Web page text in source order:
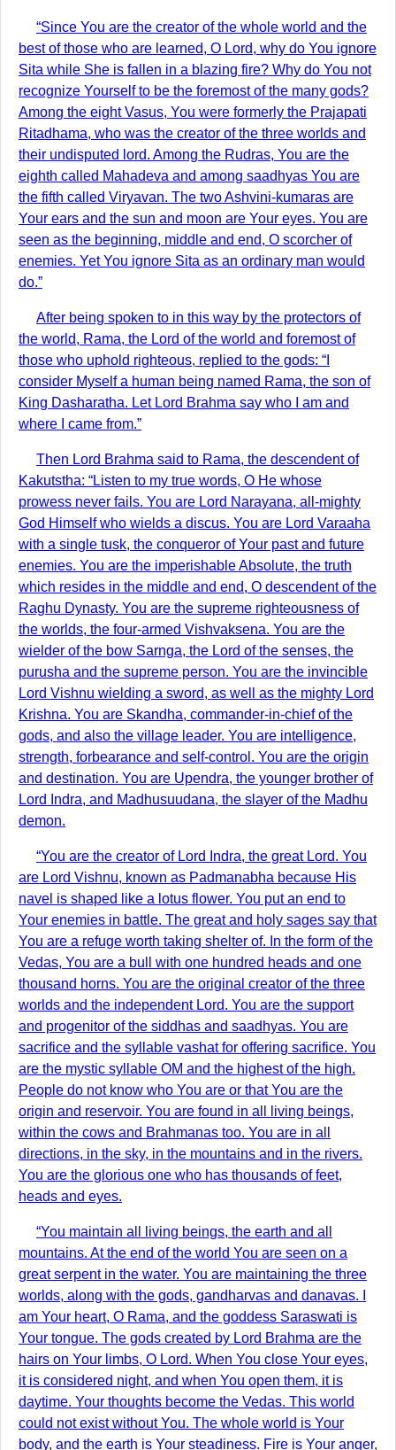
“Since You are the creator of the whole world and the
best of those who are learned, O Lord, why do You ignore
Sita while She is fallen in a blazing fire? Why do You not
recognize Yourself to be the foremost of the many gods?
Among the eight Vasus, You were formerly the Prajapati
Ritadhama, who was the creator of the three worlds and
their undisputed lord. Among the Rudras, You are the
eighth called Mahadeva and among saadhyas You are
the fifth called Viryavan. The two Ashvini-kumaras are
Your ears and the sun and moon are Your eyes. You are
seen as the beginning, middle and end, O scorcher of
enemies. Yet You ignore Sita as an ordinary man would
do.”
After being spoken to in this way by the protectors of
the world, Rama, the Lord of the world and foremost of
those who uphold righteous, replied to the gods: “I
consider Myself a human being named Rama, the son of
King Dasharatha. Let Lord Brahma say who I am and
where I came from.”
Then Lord Brahma said to Rama, the descendent of
Kakutstha: “Listen to my true words, O He whose
prowess never fails. You are Lord Narayana, all-mighty
God Himself who wields a discus. You are Lord Varaaha
with a single tusk, the conqueror of Your past and future
enemies. You are the imperishable Absolute, the truth
which resides in the middle and end, O descendent of the
Raghu Dynasty. You are the supreme righteousness of
the worlds, the four-armed Vishvaksena. You are the
wielder of the bow Sarnga, the Lord of the senses, the
purusha and the supreme person. You are the invincible
Lord Vishnu wielding a sword, as well as the mighty Lord
Krishna. You are Skandha, commander-in-chief of the
gods, and also the village leader. You are intelligence,
strength, forbearance and self-control. You are the origin
and destination. You are Upendra, the younger brother of
Lord Indra, and Madhusuudana, the slayer of the Madhu
demon.
“You are the creator of Lord Indra, the great Lord. You
are Lord Vishnu, known as Padmanabha because His
navel is shaped like a lotus flower. You put an end to
Your enemies in battle. The great and holy sages say that
You are a refuge worth taking shelter of. In the form of the
Vedas, You are a bull with one hundred heads and one
thousand horns. You are the original creator of the three
worlds and the independent Lord. You are the support
and progenitor of the siddhas and saadhyas. You are
sacrifice and the syllable vashat for offering sacrifice. You
are the mystic syllable OM and the highest of the high.
People do not know who You are or that You are the
origin and reservoir. You are found in all living beings,
within the cows and Brahmanas too. You are in all
directions, in the sky, in the mountains and in the rivers.
You are the glorious one who has thousands of feet,
heads and eyes.
“You maintain all living beings, the earth and all
mountains. At the end of the world You are seen on a
great serpent in the water. You are maintaining the three
worlds, along with the gods, gandharvas and danavas. I
am Your heart, O Rama, and the goddess Saraswati is
Your tongue. The gods created by Lord Brahma are the
hairs on Your limbs, O Lord. When You close Your eyes,
it is considered night, and when You open them, it is
daytime. Your thoughts become the Vedas. This world
could not exist without You. The whole world is Your
body, and the earth is Your steadiness. Fire is Your anger,